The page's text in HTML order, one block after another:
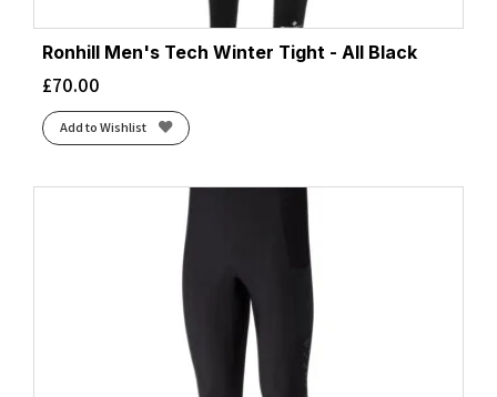
Ronhill Men's Tech Winter Tight - All Black
£70.00
Add to Wishlist